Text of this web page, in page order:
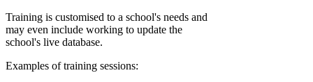
Training is customised to a school's needs and
may even include working to update the
school's live database.
Examples of training sessions: